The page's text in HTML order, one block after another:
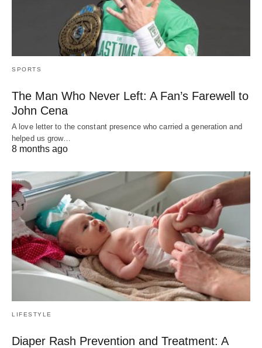
SPORTS
The Man Who Never Left: A Fan’s Farewell to
John Cena
A love letter to the constant presence who carried a generation and
helped us grow…
8 months ago
LIFESTYLE
Diaper Rash Prevention and Treatment: A